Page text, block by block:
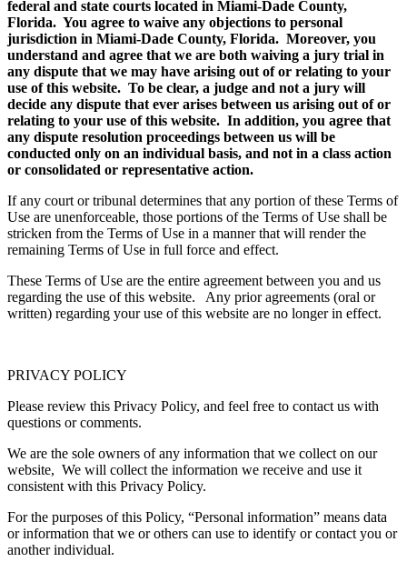
federal and state courts located in Miami-Dade County,
Florida. You agree to waive any objections to personal
jurisdiction in Miami-Dade County, Florida. Moreover, you
understand and agree that we are both waiving a jury trial in
any dispute that we may have arising out of or relating to your
use of this website. To be clear, a judge and not a jury will
decide any dispute that ever arises between us arising out of or
relating to your use of this website. In addition, you agree that
any dispute resolution proceedings between us will be
conducted only on an individual basis, and not in a class action
or consolidated or representative action.
If any court or tribunal determines that any portion of these Terms of
Use are unenforceable, those portions of the Terms of Use shall be
stricken from the Terms of Use in a manner that will render the
remaining Terms of Use in full force and effect.
These Terms of Use are the entire agreement between you and us
regarding the use of this website. Any prior agreements (oral or
written) regarding your use of this website are no longer in effect.
PRIVACY POLICY
Please review this Privacy Policy, and feel free to contact us with
questions or comments.
We are the sole owners of any information that we collect on our
website, We will collect the information we receive and use it
consistent with this Privacy Policy.
For the purposes of this Policy, “Personal information” means data
or information that we or others can use to identify or contact you or
another individual.